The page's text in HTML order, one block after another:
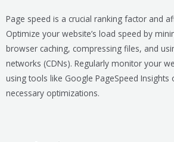
Page speed is a crucial ranking factor and
Optimize your website’s load speed by
browser caching, compressing files, and
networks (CDNs). Regularly monitor your
using tools like Google PageSpeed
necessary optimizations.